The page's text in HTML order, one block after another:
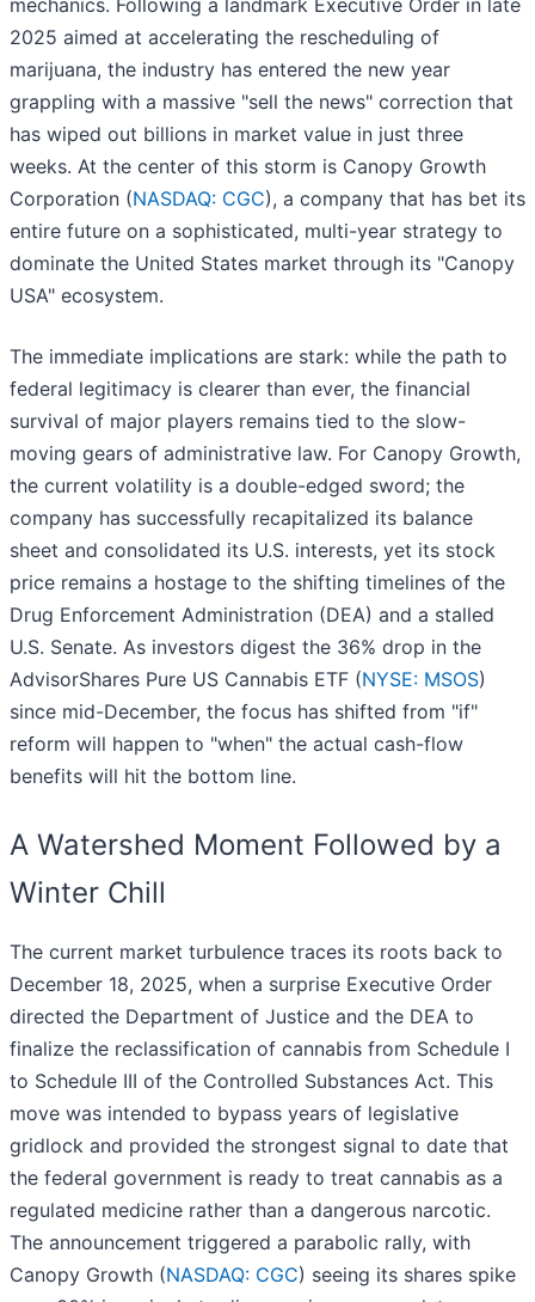
mechanics. Following a landmark Executive Order in late
2025 aimed at accelerating the rescheduling of
marijuana, the industry has entered the new year
grappling with a massive "sell the news" correction that
has wiped out billions in market value in just three
weeks. At the center of this storm is Canopy Growth
Corporation (NASDAQ: CGC), a company that has bet its
entire future on a sophisticated, multi-year strategy to
dominate the United States market through its "Canopy
USA" ecosystem.
The immediate implications are stark: while the path to
federal legitimacy is clearer than ever, the financial
survival of major players remains tied to the slow-
moving gears of administrative law. For Canopy Growth,
the current volatility is a double-edged sword; the
company has successfully recapitalized its balance
sheet and consolidated its U.S. interests, yet its stock
price remains a hostage to the shifting timelines of the
Drug Enforcement Administration (DEA) and a stalled
U.S. Senate. As investors digest the 36% drop in the
AdvisorShares Pure US Cannabis ETF (NYSE: MSOS)
since mid-December, the focus has shifted from "if"
reform will happen to "when" the actual cash-flow
benefits will hit the bottom line.
A Watershed Moment Followed by a
Winter Chill
The current market turbulence traces its roots back to
December 18, 2025, when a surprise Executive Order
directed the Department of Justice and the DEA to
finalize the reclassification of cannabis from Schedule I
to Schedule III of the Controlled Substances Act. This
move was intended to bypass years of legislative
gridlock and provided the strongest signal to date that
the federal government is ready to treat cannabis as a
regulated medicine rather than a dangerous narcotic.
The announcement triggered a parabolic rally, with
Canopy Growth (NASDAQ: CGC) seeing its shares spike